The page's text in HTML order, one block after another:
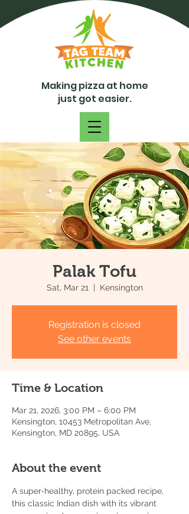
Making pizza at home
just got easier.
Palak Tofu
Sat, Mar 21 Kensington
Registration is closed
See other events
Time & Location
Mar 21, 2026, 3:00 PM – 6:00 PM
Kensington, 10453 Metropolitan Ave,
Kensington, MD 20895, USA
About the event
A super-healthy, protein packed recipe,
this classic Indian dish with its vibrant